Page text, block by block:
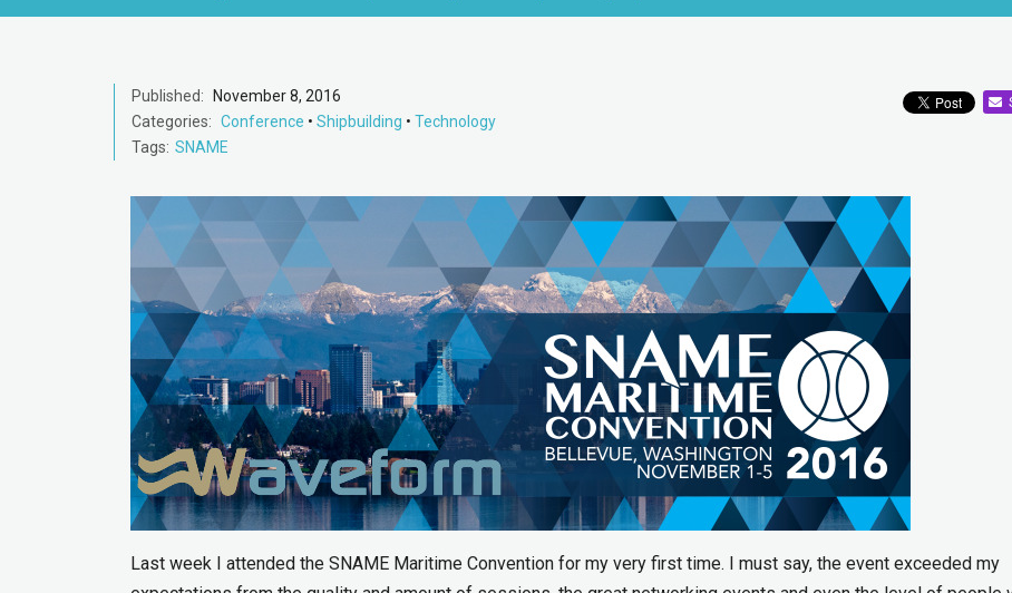
Published:
November 8, 2016
Categories: Conference • Shipbuilding • Technology
Tags: SNAME
Last week I attended the SNAME Maritime Convention for my very first time. I must say, the event exceeded my